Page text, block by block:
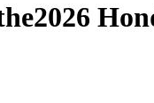
2026